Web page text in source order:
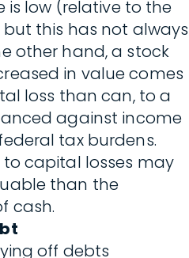
low (relative to the
this has not always
other hand, a stock
in value comes
loss than can, to a
against income
tax burdens.
capital losses may
than the
cash.
off debts